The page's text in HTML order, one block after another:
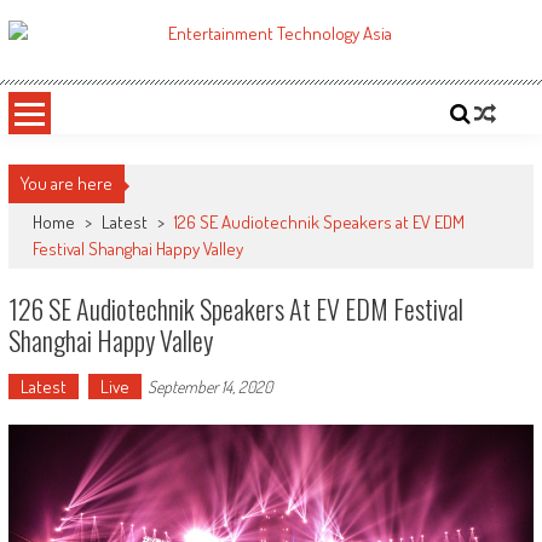
to
ETA
You are here
Home > Latest > 126 SE Audiotechnik Speakers at EV EDM
Festival Shanghai Happy Valley
126 SE Audiotechnik Speakers At EV EDM Festival
Shanghai Happy Valley
Latest Live September 14, 2020